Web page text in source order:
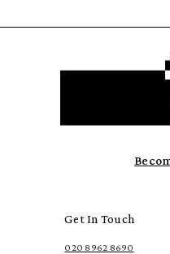
Get In Touch
020 8962 8690